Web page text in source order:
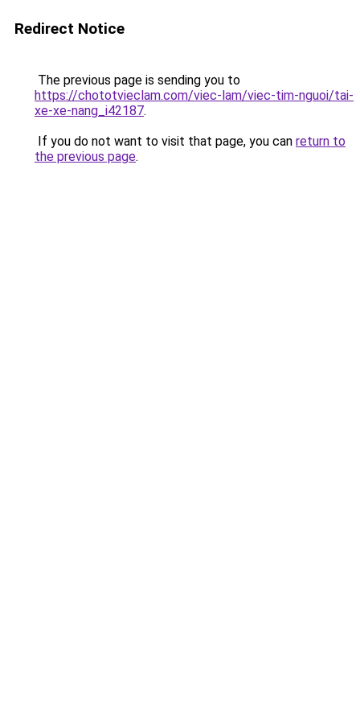
Redirect Notice
The previous page is sending you to
https://chototvieclam.com/viec-lam/viec-tim-nguoi/tai-
xe-xe-nang_i42187.
If you do not want to visit that page, you can return to
the previous page.